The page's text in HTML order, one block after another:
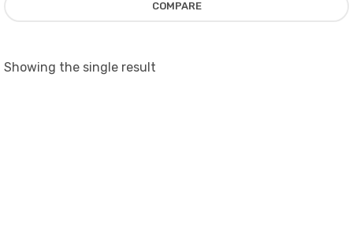
COMPARE
Showing the single result